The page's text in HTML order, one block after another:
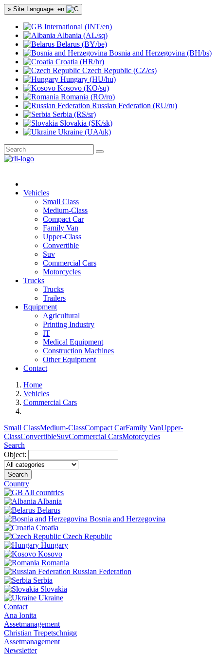
» Site Language: en
International (INT/en)
Albania (AL/sq)
Belarus (BY/be)
Bosnia and Herzegovina (BH/bs)
Croatia (HR/hr)
Czech Republic (CZ/cs)
Hungary (HU/hu)
Kosovo (KO/sq)
Romania (RO/ro)
Russian Federation (RU/ru)
Serbia (RS/sr)
Slovakia (SK/sk)
Ukraine (UA/uk)
Vehicles
Small Class
Medium-Class
Compact Car
Family Van
Upper-Class
Convertible
Suv
Commercial Cars
Motorcycles
Trucks
Trucks
Trailers
Equipment
Agricultural
Printing Industry
IT
Medical Equipment
Construction Machines
Other Equipment
Contact
Home
Vehicles
Commercial Cars
Small ClassMedium-ClassCompact CarFamily VanUpper-
ClassConvertibleSuvCommercial CarsMotorcycles
Search
Object:
Search
Country
All countries
Albania
Belarus
Bosnia and Herzegovina
Croatia
Czech Republic
Hungary
Kosovo
Romania
Russian Federation
Serbia
Slovakia
Ukraine
Contact
Ana Ionita
Assetmanagement
Christian Trepetschnigg
Assetmanagement
Newsletter